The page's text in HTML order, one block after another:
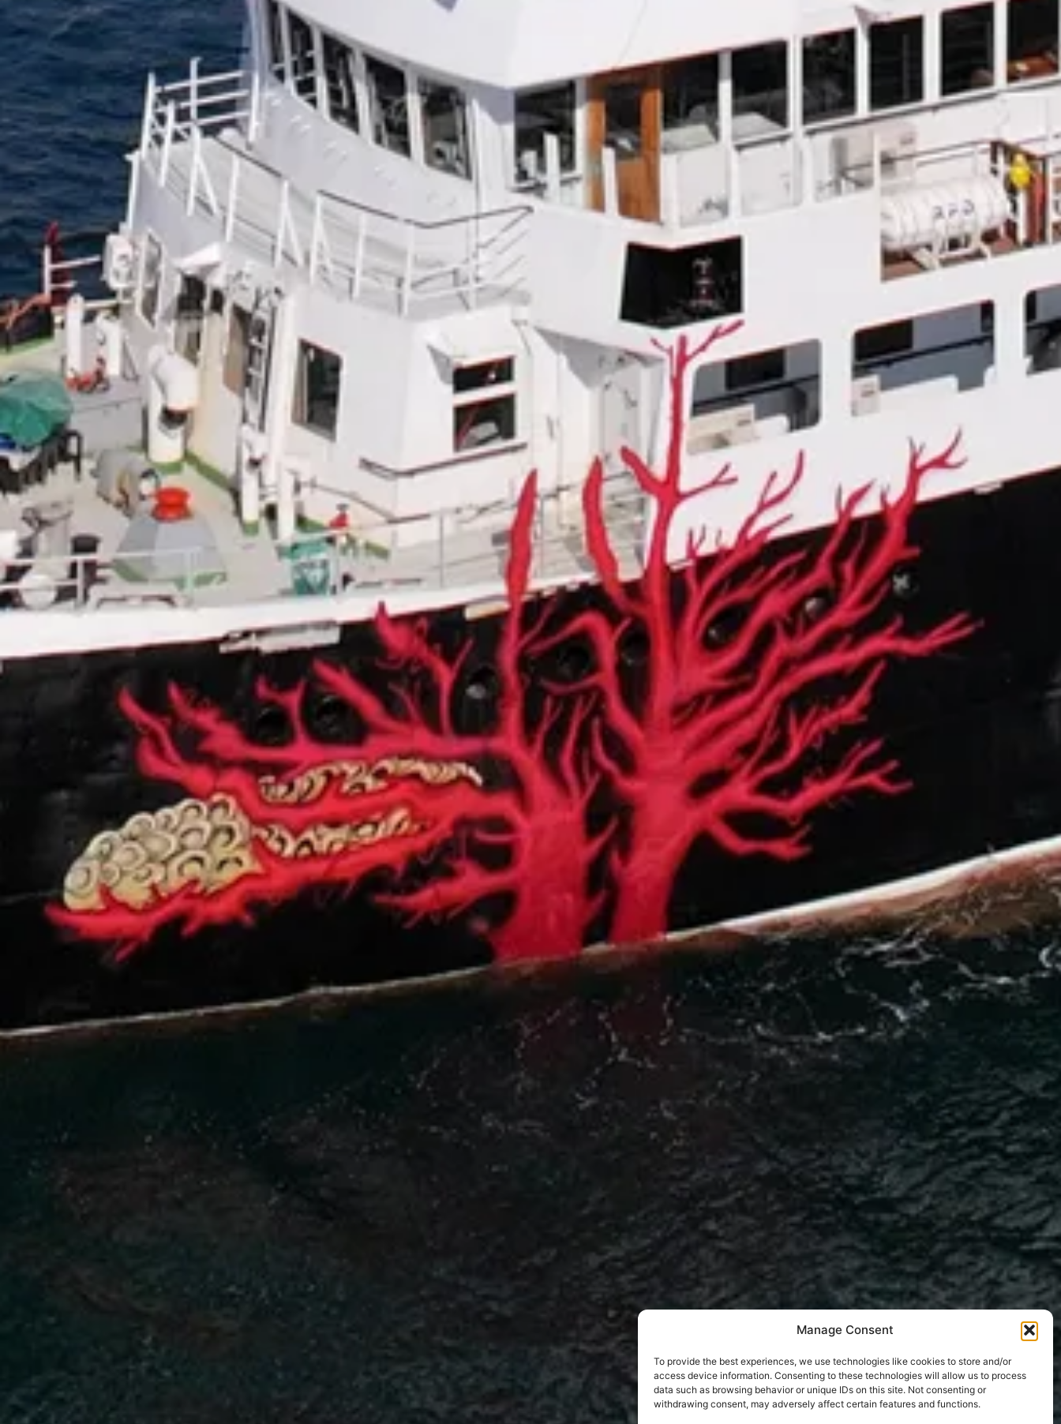
Manage Consent
To provide the best experiences, we use technologies like cookies to store and/or
access device information. Consenting to these technologies will allow us to process
data such as browsing behavior or unique IDs on this site. Not consenting or
withdrawing consent, may adversely affect certain features and functions.